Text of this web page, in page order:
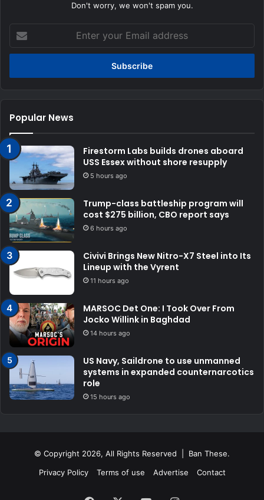
Don't worry, we won't spam you.
your
Email
Popular News
Firestorm Labs builds drones aboard
USS Essex without shore resupply
5 hours ago
Trump-class battleship program will
cost $275 billion, CBO report says
6 hours ago
Civivi Brings New Nitro-X7 Steel into Its
Lineup with the Vyrent
11 hours ago
MARSOC Det One: I Took Over From
Jocko Willink in Baghdad
14 hours ago
US Navy, Saildrone to use unmanned
systems in expanded counternarcotics
role
15 hours ago
© Copyright 2026, All Rights Reserved | Ban These.
Privacy Policy
Terms of use Advertise Contact